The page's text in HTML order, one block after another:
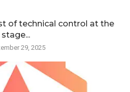
of technical control at the
stage...
29, 2025